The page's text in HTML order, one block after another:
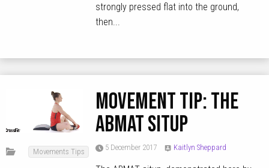
strongly pressed flat into the ground,
then...
Movements Tips
MOVEMENT TIP: The
Abmat Situp
5 December 2017 Kaitlyn Sheppard